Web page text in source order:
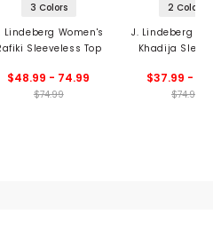
3 Colors
Lindeberg Women's
Sleeveless Top
$48.99 - 74.99
$74.99
2 Colors
J. Lindeberg
Khadija
$37.99 -
$74.99